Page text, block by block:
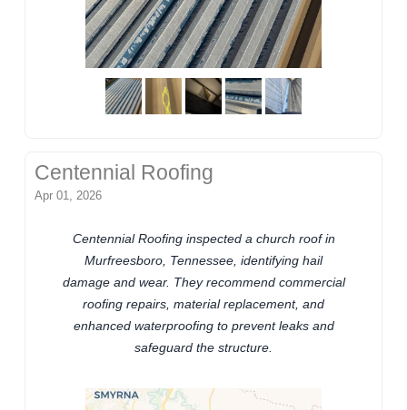
Centennial Roofing
Apr 01, 2026
Centennial Roofing inspected a church roof in
Murfreesboro, Tennessee, identifying hail
damage and wear. They recommend commercial
roofing repairs, material replacement, and
enhanced waterproofing to prevent leaks and
safeguard the structure.